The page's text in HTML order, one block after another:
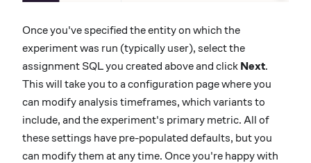
Once you've specified the entity on which the
experiment was run (typically user), select the
assignment SQL you created above and click Next.
This will take you to a configuration page where you
can modify analysis timeframes, which variants to
include, and the experiment's primary metric. All of
these settings have pre-populated defaults, but you
can modify them at any time. Once you're happy with